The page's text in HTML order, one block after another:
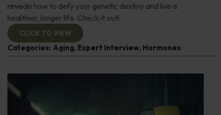
reveals how to defy your genetic destiny and live a
healthier, longer life. Check it out!
CLICK TO VIEW
Categories: Aging, Expert Interview, Hormones